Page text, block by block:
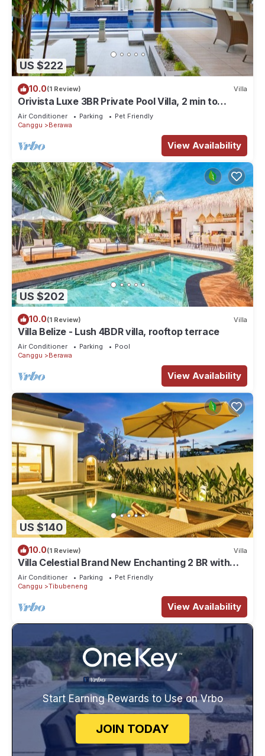
US $222
10.0(1 Review) Villa
Orivista Luxe 3BR Private Pool Villa, 2 min to
beach
Air Conditioner Parking
Pet Friendly
Canggu
Berawa
View Availability
US $202
10.0(1 Review) Villa
Villa Belize - Lush 4BDR villa, rooftop terrace
Air Conditioner Parking
Pool
Canggu
Berawa
View Availability
US $140
10.0(1 Review) Villa
Villa Celestial Brand New Enchanting 2 BR with
Aircon Living Canggu
Air Conditioner Parking
Pet Friendly
Canggu
Tibubeneng
View Availability
Start Earning Rewards to Use on Vrbo
JOIN TODAY